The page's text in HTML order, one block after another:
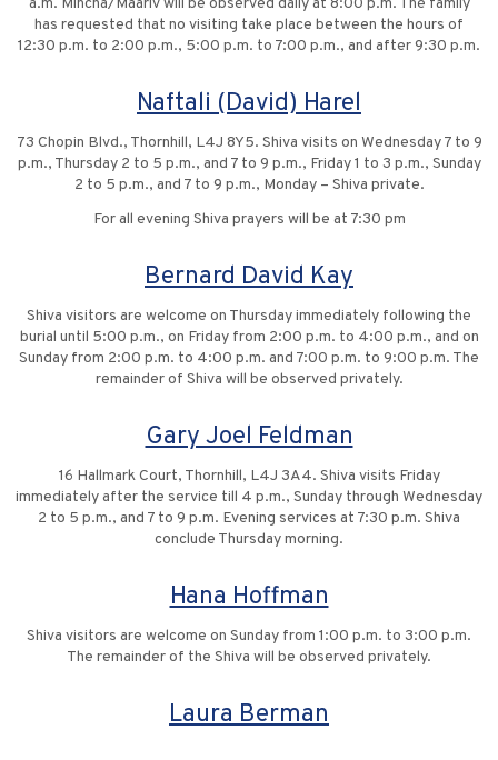
a.m. Mincha/Maariv will be observed daily at 8:00 p.m. The family
has requested that no visiting take place between the hours of
12:30 p.m. to 2:00 p.m., 5:00 p.m. to 7:00 p.m., and after 9:30 p.m.
Naftali (David) Harel
73 Chopin Blvd., Thornhill, L4J 8Y5. Shiva visits on Wednesday 7 to 9
p.m., Thursday 2 to 5 p.m., and 7 to 9 p.m., Friday 1 to 3 p.m., Sunday
2 to 5 p.m., and 7 to 9 p.m., Monday – Shiva private.
For all evening Shiva prayers will be at 7:30 pm
Bernard David Kay
Shiva visitors are welcome on Thursday immediately following the
burial until 5:00 p.m., on Friday from 2:00 p.m. to 4:00 p.m., and on
Sunday from 2:00 p.m. to 4:00 p.m. and 7:00 p.m. to 9:00 p.m. The
remainder of Shiva will be observed privately.
Gary Joel Feldman
16 Hallmark Court, Thornhill, L4J 3A4. Shiva visits Friday
immediately after the service till 4 p.m., Sunday through Wednesday
2 to 5 p.m., and 7 to 9 p.m. Evening services at 7:30 p.m. Shiva
conclude Thursday morning.
Hana Hoffman
Shiva visitors are welcome on Sunday from 1:00 p.m. to 3:00 p.m.
The remainder of the Shiva will be observed privately.
Laura Berman